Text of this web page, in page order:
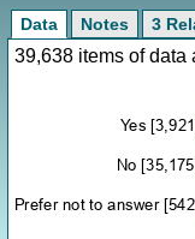
Data Notes 3
39,638 items of